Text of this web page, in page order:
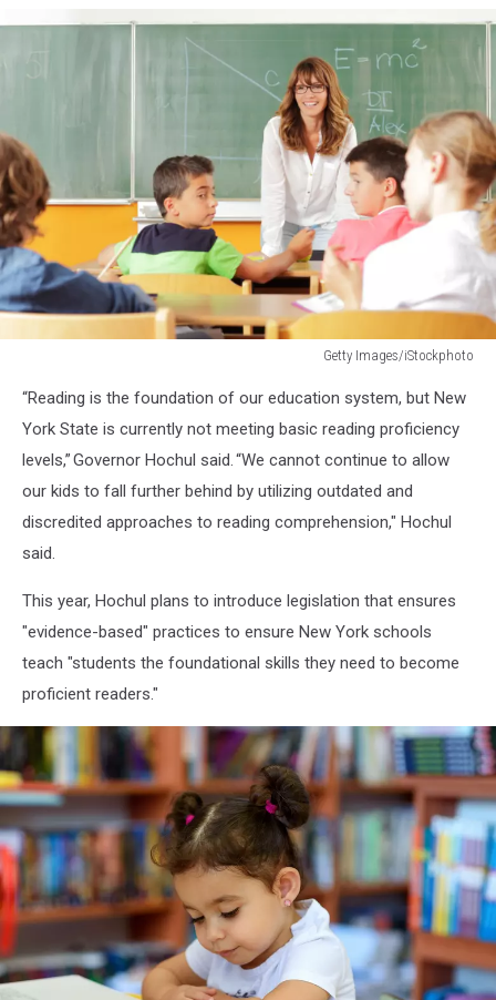
Getty Images/iStockphoto
“Reading is the foundation of our education system, but New
York State is currently not meeting basic reading proficiency
levels,” Governor Hochul said. “We cannot continue to allow
our kids to fall further behind by utilizing outdated and
discredited approaches to reading comprehension," Hochul
said.
This year, Hochul plans to introduce legislation that ensures
"evidence-based" practices to ensure New York schools
teach "students the foundational skills they need to become
proficient readers."